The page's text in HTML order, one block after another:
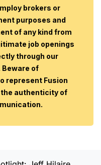
brokers or
purposes and
of any kind from
job openings
through our
of
represent Fusion
the authenticity of